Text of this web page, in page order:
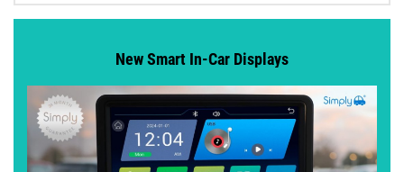
New Smart In-Car Displays